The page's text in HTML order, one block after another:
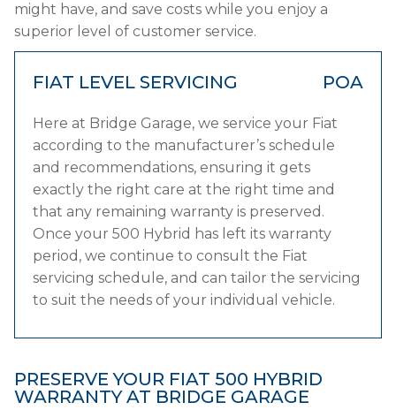
might have, and save costs while you enjoy a
superior level of customer service.
FIAT LEVEL SERVICING POA
Here at Bridge Garage, we service your Fiat
according to the manufacturer’s schedule
and recommendations, ensuring it gets
exactly the right care at the right time and
that any remaining warranty is preserved.
Once your 500 Hybrid has left its warranty
period, we continue to consult the Fiat
servicing schedule, and can tailor the servicing
to suit the needs of your individual vehicle.
PRESERVE YOUR FIAT 500 HYBRID
WARRANTY AT BRIDGE GARAGE